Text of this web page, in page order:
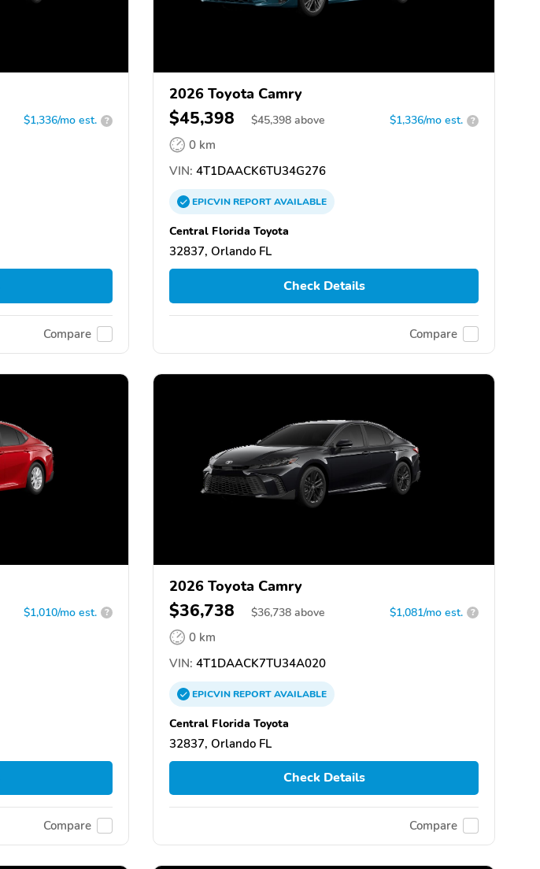
$1,336/mo est. ?
Compare
2026 Toyota Camry
$45,398 $45,398 above $1,336/mo est. ?
0 km
VIN: 4T1DAACK6TU34G276
EPICVINREPORTAVAILABLE
Central Florida Toyota
32837, Orlando FL
Check Details
Compare
$1,010/mo est. ?
Compare
2026 Toyota Camry
$36,738 $36,738 above $1,081/mo est. ?
0 km
VIN: 4T1DAACK7TU34A020
EPICVINREPORTAVAILABLE
Central Florida Toyota
32837, Orlando FL
Check Details
Compare